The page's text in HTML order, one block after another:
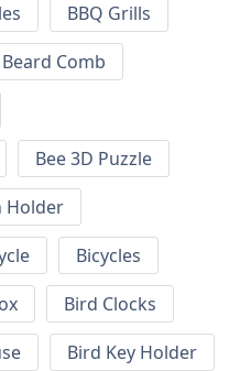
BBQ Grills
Beard Comb
Bee 3D Puzzle
Holder
Bicycles
Bird Clocks
Bird Key Holder